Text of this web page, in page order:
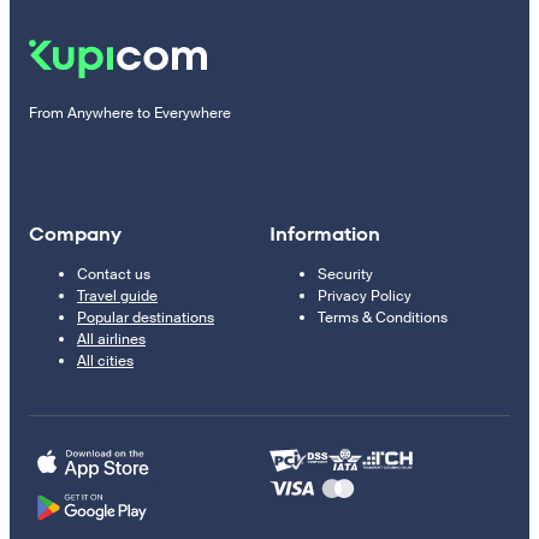
From Anywhere to Everywhere
Company
Contact us
Travel guide
Popular destinations
All airlines
All cities
Information
Security
Privacy Policy
Terms & Conditions